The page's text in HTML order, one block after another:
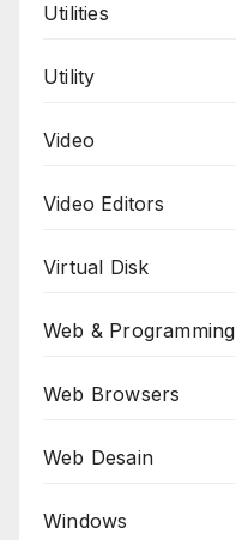
Utilities
Utility
Video
Video Editors
Virtual Disk
Web & Programming
Web Browsers
Web Desain
Windows